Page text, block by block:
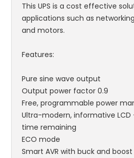
This UPS is a cost effective
applications such as
and motors.
Features:
Pure sine wave output
Output power factor 0.9
Free, programmable power
Ultra-modern, informative
time remaining
ECO mode
Smart AVR with buck and boost